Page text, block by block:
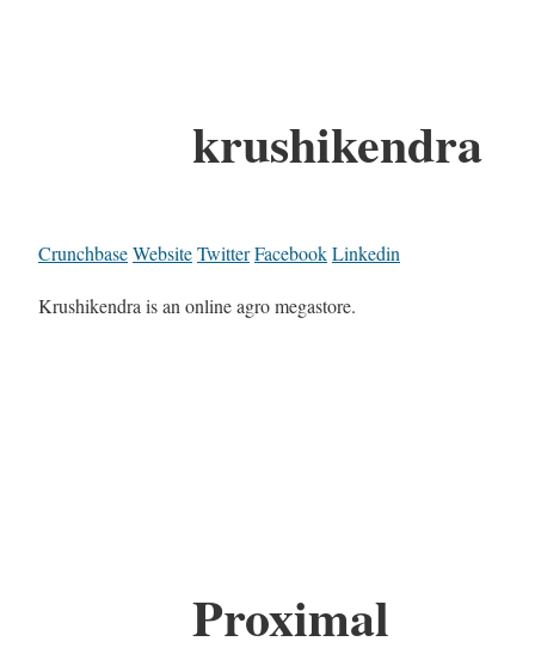
krushikendra
CrunchbaseWebsiteTwitterFacebookLinkedin
Krushikendra is an online agro megastore.
Proximal